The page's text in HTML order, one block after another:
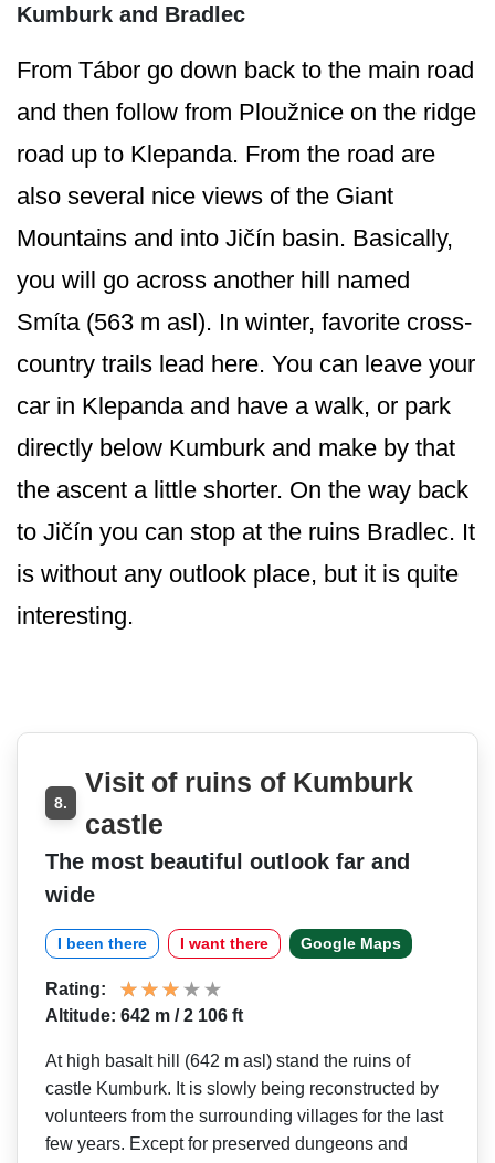
Kumburk and Bradlec
From Tábor go down back to the main road
and then follow from Ploužnice on the ridge
road up to Klepanda. From the road are
also several nice views of the Giant
Mountains and into Jičín basin. Basically,
you will go across another hill named
Smíta (563 m asl). In winter, favorite cross-
country trails lead here. You can leave your
car in Klepanda and have a walk, or park
directly below Kumburk and make by that
the ascent a little shorter. On the way back
to Jičín you can stop at the ruins Bradlec. It
is without any outlook place, but it is quite
interesting.
8.
Visit of ruins of Kumburk
castle
The most beautiful outlook far and
wide
I been there I want there Google Maps
Rating:
Altitude: 642 m / 2 106 ft
At high basalt hill (642 m asl) stand the ruins of
castle Kumburk. It is slowly being reconstructed by
volunteers from the surrounding villages for the last
few years. Except for preserved dungeons and